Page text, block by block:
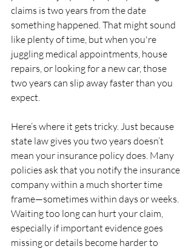
claims is two years from the date
something happened. That might sound
like plenty of time, but when you're
juggling medical appointments, house
repairs, or looking for a new car, those
two years can slip away faster than you
expect.
Here’s where it gets tricky. Just because
state law gives you two years doesn’t
mean your insurance policy does. Many
policies ask that you notify the insurance
company within a much shorter time
frame—sometimes within days or weeks.
Waiting too long can hurt your claim,
especially if important evidence goes
missing or details become harder to